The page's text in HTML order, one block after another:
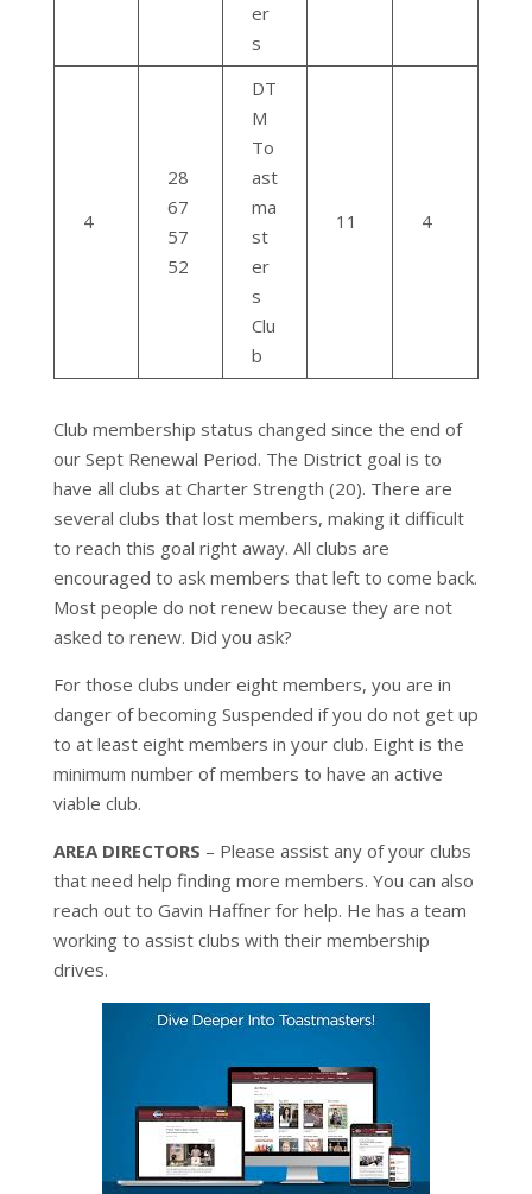
er
s
4
28
67
57
52
DT
M
To
ast
ma
st
er
s
Clu
b
11 4
Club membership status changed since the end of
our Sept Renewal Period. The District goal is to
have all clubs at Charter Strength (20). There are
several clubs that lost members, making it difficult
to reach this goal right away. All clubs are
encouraged to ask members that left to come back.
Most people do not renew because they are not
asked to renew. Did you ask?
For those clubs under eight members, you are in
danger of becoming Suspended if you do not get up
to at least eight members in your club. Eight is the
minimum number of members to have an active
viable club.
AREA DIRECTORS – Please assist any of your clubs
that need help finding more members. You can also
reach out to Gavin Haffner for help. He has a team
working to assist clubs with their membership
drives.